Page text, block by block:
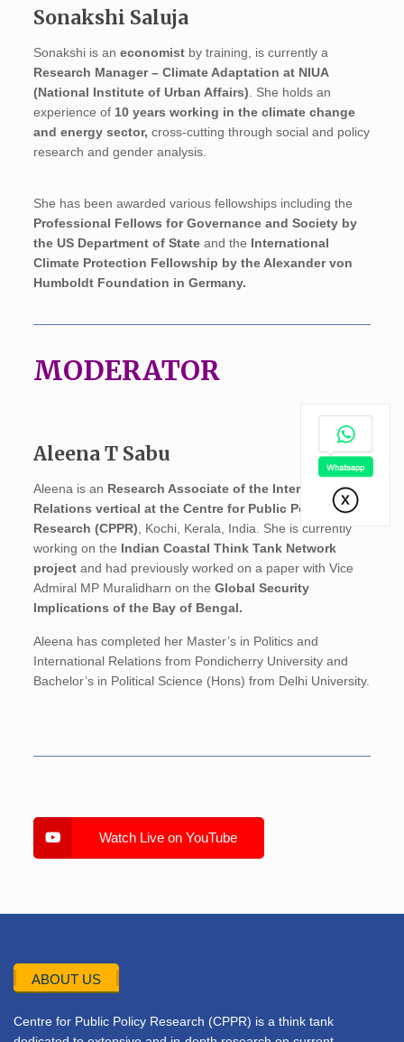
Sonakshi Saluja
Sonakshi is aneconomist by training, is currently a
Research Manager – Climate Adaptation at NIUA
(National Institute of Urban Affairs) . She holds an
experience of 10 years working in the climate change
and energy sector, cross-cutting through social and policy
research and gender analysis.
She has been awarded various fellowships including the
Professional Fellows for Governance and Society by
the US Department of State and the International
Climate Protection Fellowship by the Alexander von
Humboldt Foundation in Germany.
MODERATOR
Aleena T Sabu
Aleena is an Research Associate of the International
Relations vertical at the Centre for Public Policy
Research (CPPR) , Kochi, Kerala, India. She is currently
working on the Indian Coastal Think Tank Network
project and had previously worked on a paper with Vice
Admiral MP Muralidharn on theGlobal Security
Implications of the Bay of Bengal.
Aleena has completed her Master’s in Politics and
International Relations from Pondicherry University and
Bachelor’s in Political Science (Hons) from Delhi University.
Watch Live on YouTube
ABOUT US
Centre for Public Policy Research (CPPR) is a think tank